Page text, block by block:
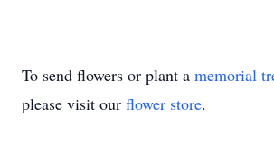
To send flowers or plant a memorial
please visit our flower store.